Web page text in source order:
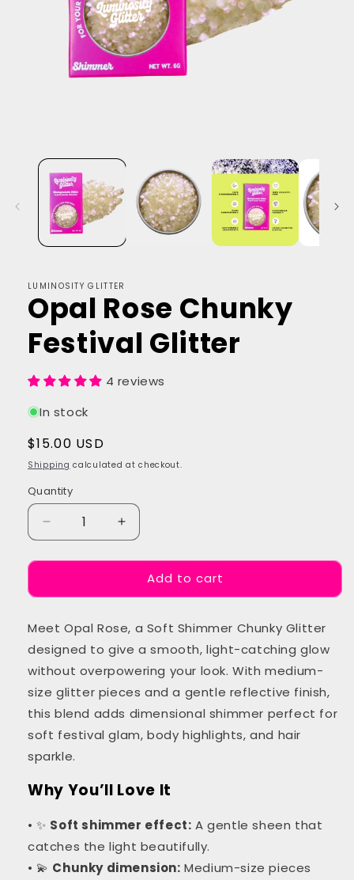
LUMINOSITY GLITTER
Opal Rose Chunky
Festival Glitter
4 reviews
In stock
Regular
price
$15.00 USD
Shipping calculated at checkout.
Quantity
Quantity
Decrease
quantity
for
Rose
Festival
Glitter
Increase
quantity
for
Opal
Rose
Festival
Glitter
Add to cart
Meet Opal Rose, a Soft Shimmer Chunky Glitter
designed to give a smooth, light-catching glow
without overpowering your look. With medium-
size glitter pieces and a gentle reflective finish,
this blend adds dimensional shimmer perfect for
soft festival glam, body highlights, and hair
sparkle.
Why You’ll Love It
• ✨ Soft shimmer effect: A gentle sheen that
catches the light beautifully.
• 💫 Chunky dimension: Medium-size pieces